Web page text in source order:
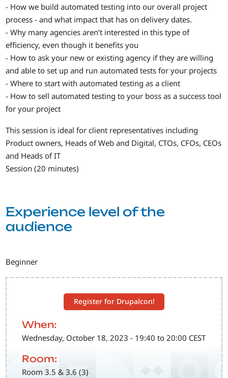
Register for Drupalcon!
When:
Wednesday, October 18, 2023 - 19:40 to 20:00 CEST
Room:
Room 3.5 & 3.6 (3)
- How we build automated testing into our overall project
process - and what impact that has on delivery dates.
- Why many agencies aren’t interested in this type of
efficiency, even though it benefits you
- How to ask your new or existing agency if they are willing
and able to set up and run automated tests for your projects
- Where to start with automated testing as a client
- How to sell automated testing to your boss as a success tool
for your project
This session is ideal for client representatives including
Product owners, Heads of Web and Digital, CTOs, CFOs, CEOs
and Heads of IT
Session (20 minutes)
Experience level of the
audience
Beginner